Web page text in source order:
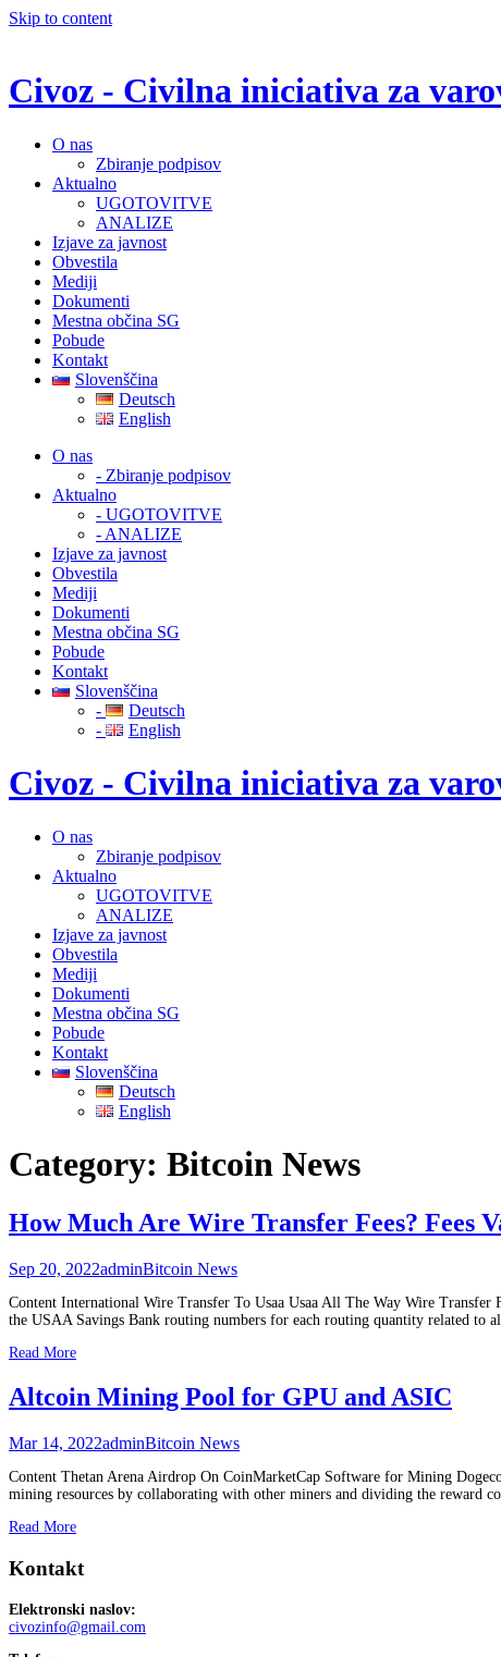
Skip to content
Civoz - Civilna iniciativa za
O nas
Zbiranje podpisov
Aktualno
UGOTOVITVE
ANALIZE
Izjave za javnost
Obvestila
Mediji
Dokumenti
Mestna občina SG
Pobude
Kontakt
Slovenščina
Deutsch
English
O nas
- Zbiranje podpisov
Aktualno
- UGOTOVITVE
- ANALIZE
Izjave za javnost
Obvestila
Mediji
Dokumenti
Mestna občina SG
Pobude
Kontakt
Slovenščina
-
Deutsch
-
English
Civoz - Civilna iniciativa za
O nas
Zbiranje podpisov
Aktualno
UGOTOVITVE
ANALIZE
Izjave za javnost
Obvestila
Mediji
Dokumenti
Mestna občina SG
Pobude
Kontakt
Slovenščina
Deutsch
English
Category: Bitcoin News
How Much Are Wire Transfer Fees? Fees
Sep 20, 2022adminBitcoin News
Content International Wire Transfer To Usaa Usaa All The Way Wire
the USAA Savings Bank routing numbers for each routing quantity related
Read More
Altcoin Mining Pool for GPU and ASIC
Mar 14, 2022adminBitcoin News
Content Thetan Arena Airdrop On CoinMarketCap Software for Mining
mining resources by collaborating with other miners and dividing the reward
Read More
Kontakt
Elektronski naslov:
civozinfo@gmail.com